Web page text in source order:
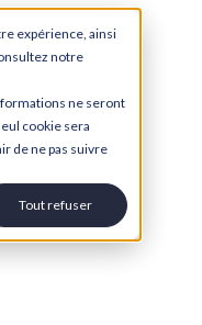
expérience, ainsi
notre
ne seront
cookie sera
de ne pas suivre
Tout refuser